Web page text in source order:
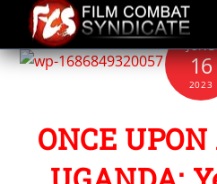
content
JUNE
16
2023
ONCE